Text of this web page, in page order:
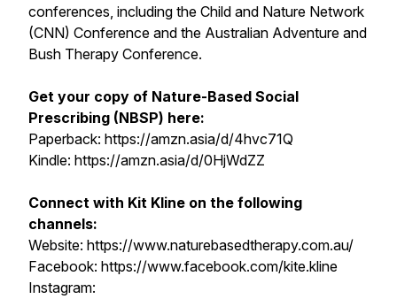
conferences, including the Child and Nature Network
(CNN) Conference and the Australian Adventure and
Bush Therapy Conference.
Get your copy of Nature-Based Social
Prescribing (NBSP) here:
Paperback: https://amzn.asia/d/4hvc71Q
Kindle: https://amzn.asia/d/0HjWdZZ
Connect with Kit Kline on the following
channels:
Website: https://www.naturebasedtherapy.com.au/
Facebook: https://www.facebook.com/kite.kline
Instagram: